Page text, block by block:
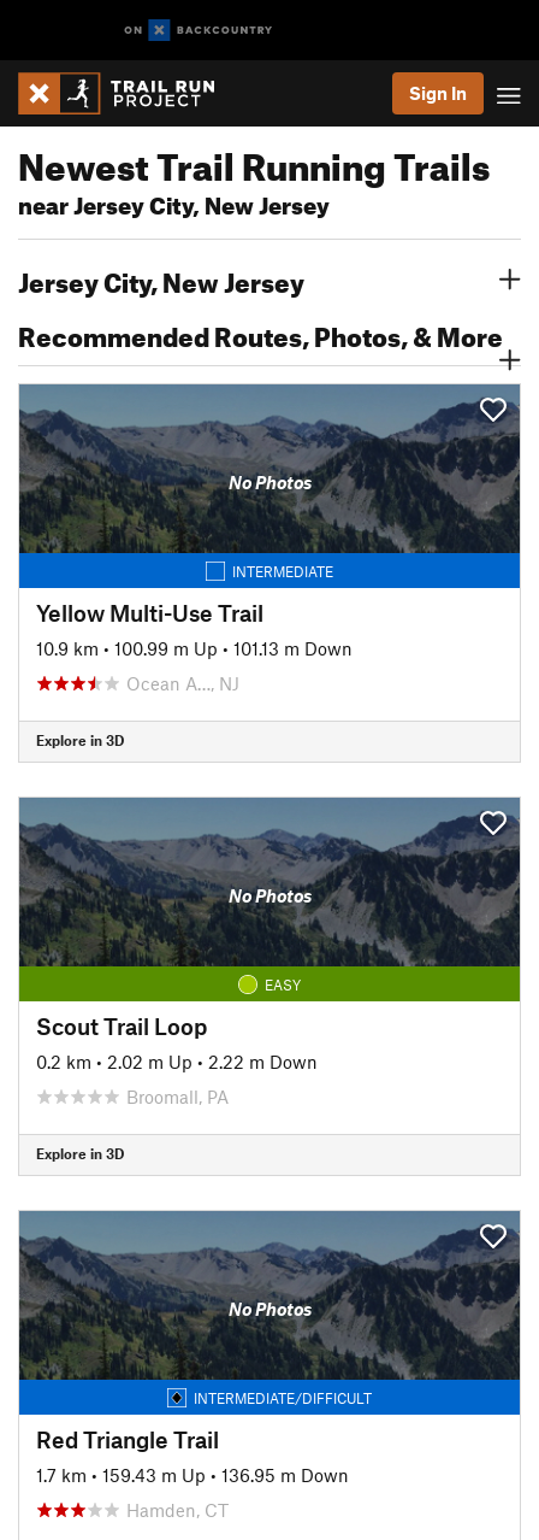
Sign In
Newest Trail Running Trails
near Jersey City, New Jersey
Jersey City, New Jersey
Recommended Routes, Photos, & More
No Photos
INTERMEDIATE
Yellow Multi-Use Trail
10.9 km • 100.99 m Up • 101.13 m Down
Ocean A…, NJ
Explore in 3D
No Photos
EASY
Scout Trail Loop
0.2 km • 2.02 m Up • 2.22 m Down
Broomall, PA
Explore in 3D
No Photos
INTERMEDIATE/DIFFICULT
Red Triangle Trail
1.7 km • 159.43 m Up • 136.95 m Down
Hamden, CT